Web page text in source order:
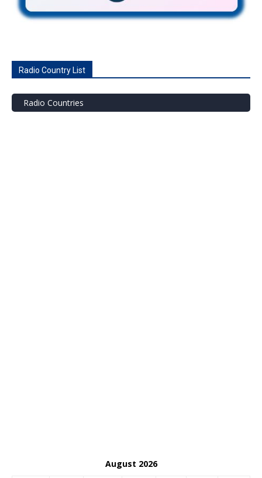
Radio Country List
Radio Countries
August 2026